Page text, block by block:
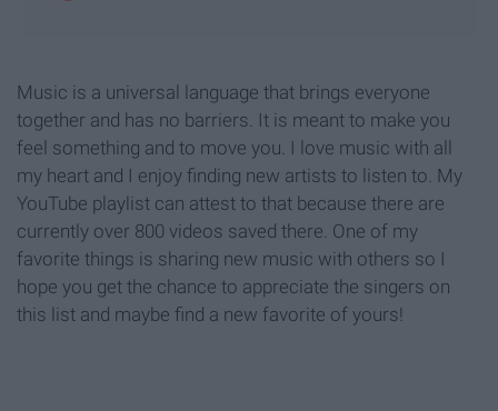
Music is a universal language that brings everyone
together and has no barriers. It is meant to make you
feel something and to move you. I love music with all
my heart and I enjoy finding new artists to listen to. My
YouTube playlist can attest to that because there are
currently over 800 videos saved there. One of my
favorite things is sharing new music with others so I
hope you get the chance to appreciate the singers on
this list and maybe find a new favorite of yours!